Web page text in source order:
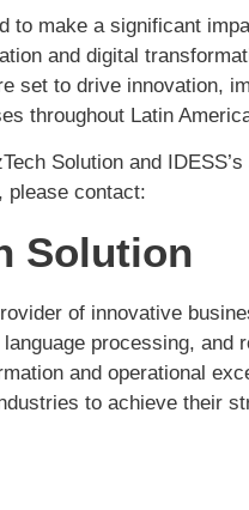
to make a significant
and digital
set to drive innovation,
throughout Latin
Solution and
please contact:
Solution
of innovative
processing, and
and operational
to achieve their